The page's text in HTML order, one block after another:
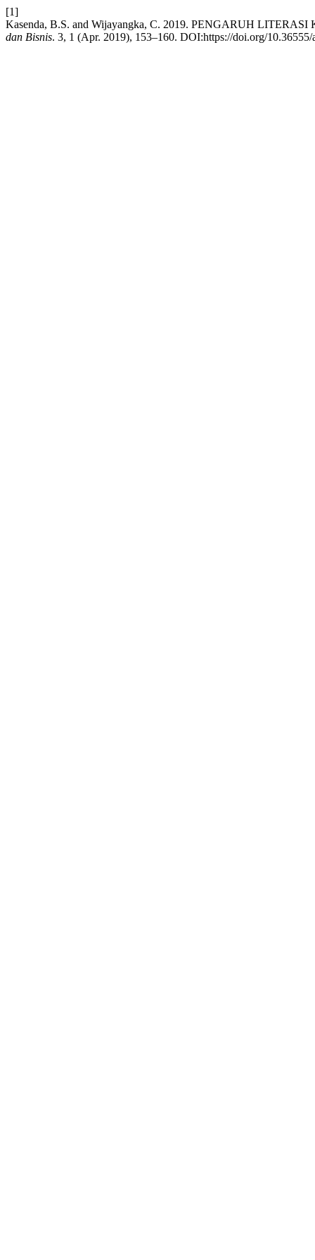
[1]
Kasenda, B.S. and Wijayangka, C. 2019. PENGARUH
dan Bisnis. 3, 1 (Apr. 2019), 153–160. DOI:https://doi.org/10.36555/